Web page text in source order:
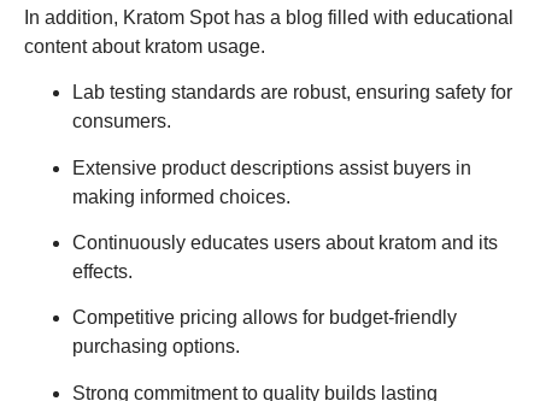
In addition, Kratom Spot has a blog filled with educational
content about kratom usage.
Lab testing standards are robust, ensuring safety for
consumers.
Extensive product descriptions assist buyers in
making informed choices.
Continuously educates users about kratom and its
effects.
Competitive pricing allows for budget-friendly
purchasing options.
Strong commitment to quality builds lasting